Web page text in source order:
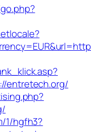
entretech.org/
1/hgfh3?